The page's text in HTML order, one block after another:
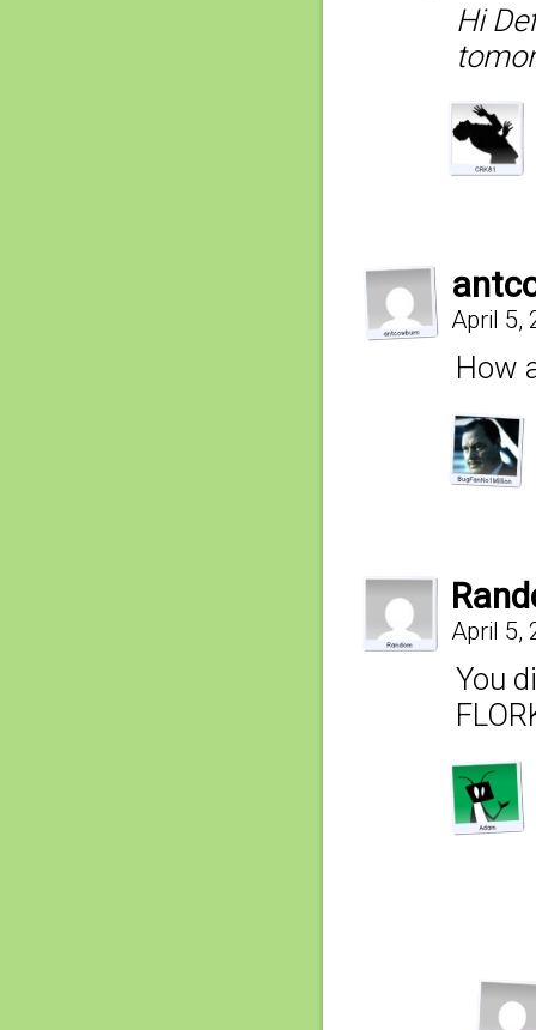
Hi
April 5,
How
April 5,
You